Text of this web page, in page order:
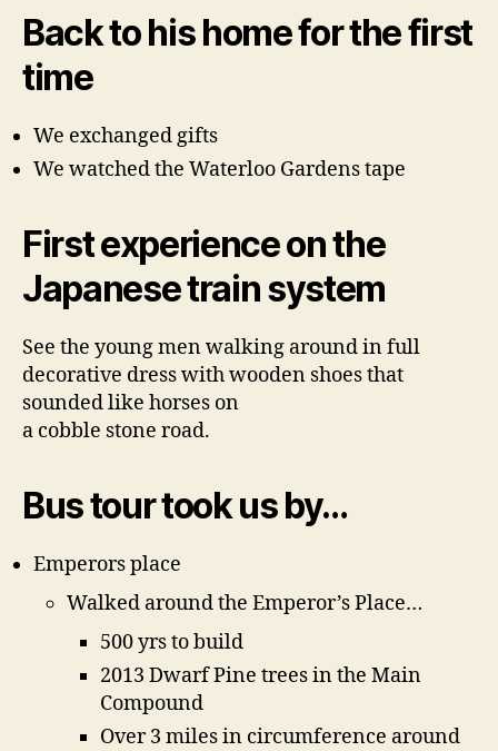
Back to his home for the first
time
We exchanged gifts
We watched the Waterloo Gardens tape
First experience on the
Japanese train system
See the young men walking around in full
decorative dress with wooden shoes that
sounded like horses on
a cobble stone road.
Bus tour took us by…
Emperors place
Walked around the Emperor’s Place…
500 yrs to build
2013 Dwarf Pine trees in the Main
Compound
Over 3 miles in circumference around